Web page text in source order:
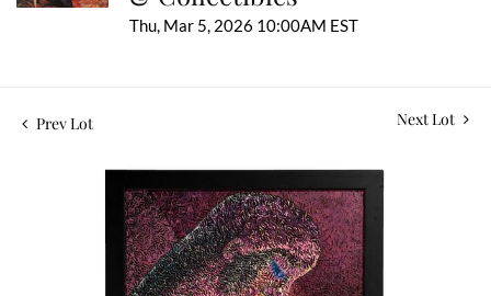
Thu, Mar 5, 2026 10:00AM EST
Prev Lot Next Lot